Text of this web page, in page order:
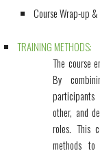
Course Wrap-up
TRAINING METHODS:
The course
By
participants
other, and
roles. This
methods